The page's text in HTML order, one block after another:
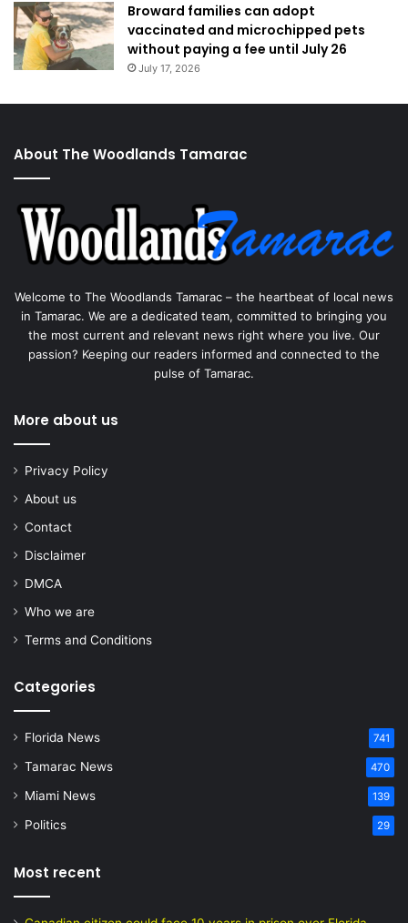
Broward families can adopt
vaccinated and microchipped pets
without paying a fee until July 26
July 17, 2026
About The Woodlands Tamarac
Welcome to The Woodlands Tamarac – the heartbeat of local news
in Tamarac. We are a dedicated team, committed to bringing you
the most current and relevant news right where you live. Our
passion? Keeping our readers informed and connected to the
pulse of Tamarac.
More about us
Privacy Policy
About us
Contact
Disclaimer
DMCA
Who we are
Terms and Conditions
Categories
Florida News 741
Tamarac News 470
Miami News 139
Politics 29
Most recent